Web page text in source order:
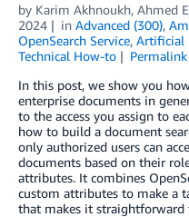
by Karim Akhnoukh, Ahmed
2024
in Advanced (300),
OpenSearch Service, Artificial
Technical How-to
Permalink
In this post, we show you
enterprise documents in
to the access you assign to
how to build a document
only authorized users can
documents based on their
attributes. It combines
custom attributes to make a
that makes it straightforward